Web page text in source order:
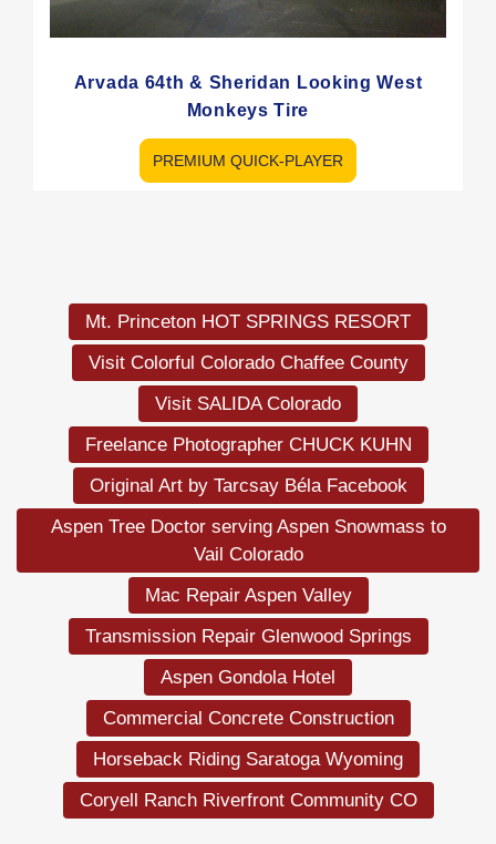
Arvada 64th & Sheridan Looking West
Monkeys Tire
PREMIUM QUICK-PLAYER
Mt. Princeton HOT SPRINGS RESORT
Visit Colorful Colorado Chaffee County
Visit SALIDA Colorado
Freelance Photographer CHUCK KUHN
Original Art by Tarcsay Béla Facebook
Aspen Tree Doctor serving Aspen Snowmass to
Vail Colorado
Mac Repair Aspen Valley
Transmission Repair Glenwood Springs
Aspen Gondola Hotel
Commercial Concrete Construction
Horseback Riding Saratoga Wyoming
Coryell Ranch Riverfront Community CO